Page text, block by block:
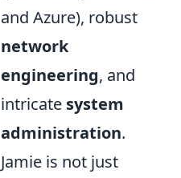
and Azure), robust
network
engineering, and
intricate system
administration.
Jamie is not just